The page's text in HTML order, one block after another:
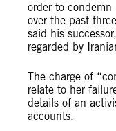
order to condemn
over the past
said his
regarded by
The charge of
relate to her
details of an
accounts.